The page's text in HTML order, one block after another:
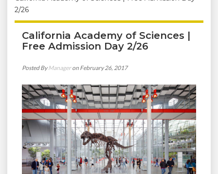
2/26
California Academy of Sciences |
Free Admission Day 2/26
Posted ByManageron February 26, 2017